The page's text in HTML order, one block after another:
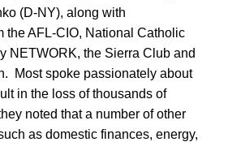
(D-NY), along with
the AFL-CIO, National Catholic
NETWORK, the Sierra Club and
Most spoke passionately about
in the loss of thousands of
noted that a number of other
as domestic finances, energy,